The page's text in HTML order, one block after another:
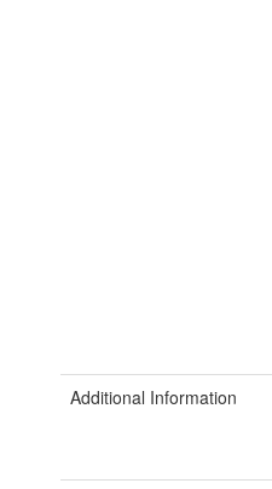
Additional Information